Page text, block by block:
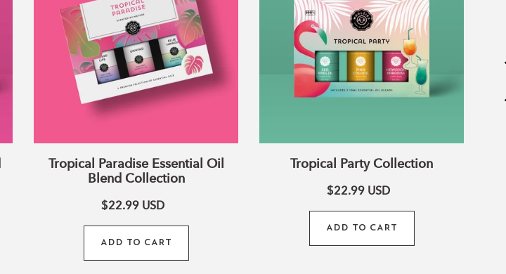
Blend
Collection
Tropical Paradise Essential Oil
Blend Collection
$22.99 USD
ADD TO CART
Tropical Party Collection
$22.99 USD
ADD TO CART